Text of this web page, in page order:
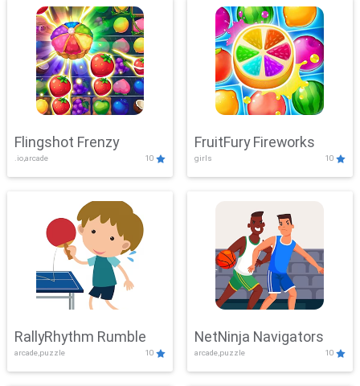
Flingshot Frenzy
.io,arcade 10
FruitFury Fireworks
girls 10
RallyRhythm Rumble
arcade,puzzle 10
NetNinja Navigators
arcade,puzzle 10